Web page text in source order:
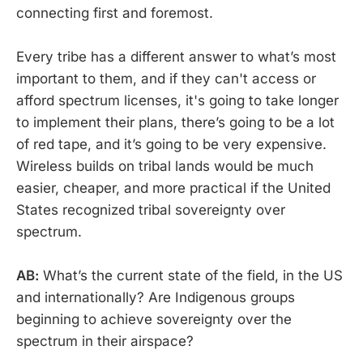
connecting first and foremost.
Every tribe has a different answer to what’s most
important to them, and if they can't access or
afford spectrum licenses, it's going to take longer
to implement their plans, there’s going to be a lot
of red tape, and it’s going to be very expensive.
Wireless builds on tribal lands would be much
easier, cheaper, and more practical if the United
States recognized tribal sovereignty over
spectrum.
AB: What’s the current state of the field, in the US
and internationally? Are Indigenous groups
beginning to achieve sovereignty over the
spectrum in their airspace?